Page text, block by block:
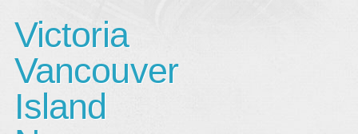
Victoria
Vancouver
Island